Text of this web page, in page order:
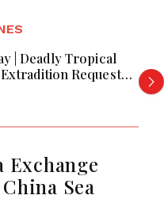
| Deadly Tropical
Request
Sea